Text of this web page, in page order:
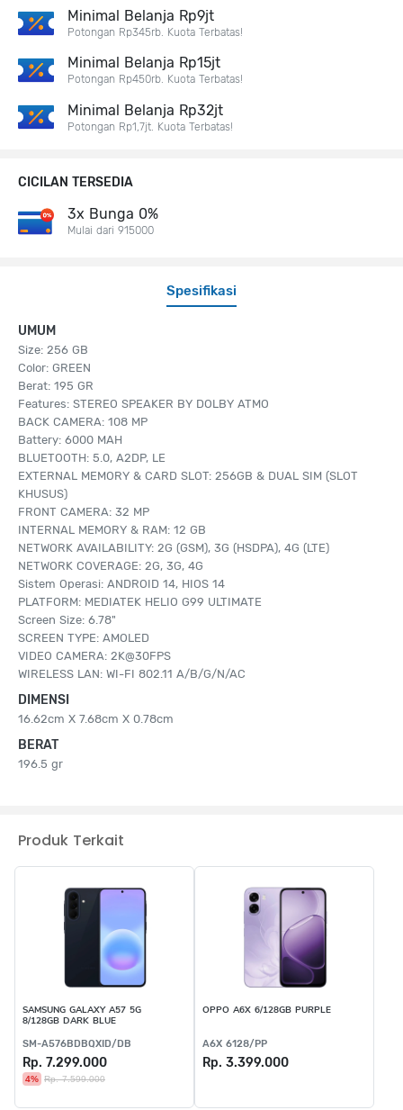
Spesifikasi
UMUM
Size: 256 GB
Color: GREEN
Berat: 195 GR
Features: STEREO SPEAKER BY DOLBY ATMO
BACK CAMERA: 108 MP
Battery: 6000 MAH
BLUETOOTH: 5.0, A2DP, LE
EXTERNAL MEMORY & CARD SLOT: 256GB & DUAL SIM (SLOT
KHUSUS)
FRONT CAMERA: 32 MP
INTERNAL MEMORY & RAM: 12 GB
NETWORK AVAILABILITY: 2G (GSM), 3G (HSDPA), 4G (LTE)
NETWORK COVERAGE: 2G, 3G, 4G
Sistem Operasi: ANDROID 14, HIOS 14
PLATFORM: MEDIATEK HELIO G99 ULTIMATE
Screen Size: 6.78"
SCREEN TYPE: AMOLED
VIDEO CAMERA: 2K@30FPS
WIRELESS LAN: WI-FI 802.11 A/B/G/N/AC
DIMENSI
16.62cm X 7.68cm X 0.78cm
BERAT
196.5 gr
Minimal Belanja Rp9jt
Potongan Rp345rb. Kuota Terbatas!
Minimal Belanja Rp15jt
Potongan Rp450rb. Kuota Terbatas!
Minimal Belanja Rp32jt
Potongan Rp1,7jt. Kuota Terbatas!
CICILAN TERSEDIA
3x Bunga 0%
Mulai dari 915000
Produk Terkait
SAMSUNG GALAXY A57 5G
8/128GB DARK BLUE
SM-A576BDBQXID/DB
Rp. 7.299.000
4% Rp. 7.599.000
OPPO A6X 6/128GB PURPLE
A6X 6128/PP
Rp. 3.399.000